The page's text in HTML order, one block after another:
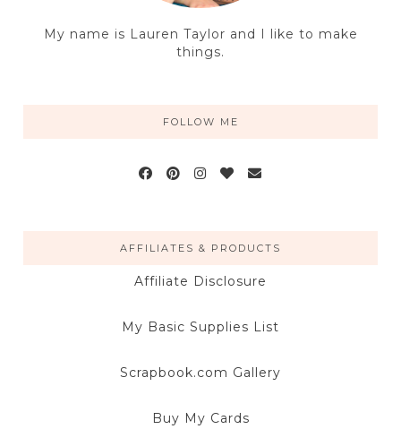
My name is Lauren Taylor and I like to make
things.
FOLLOW ME
AFFILIATES & PRODUCTS
Affiliate Disclosure
My Basic Supplies List
Scrapbook.com Gallery
Buy My Cards